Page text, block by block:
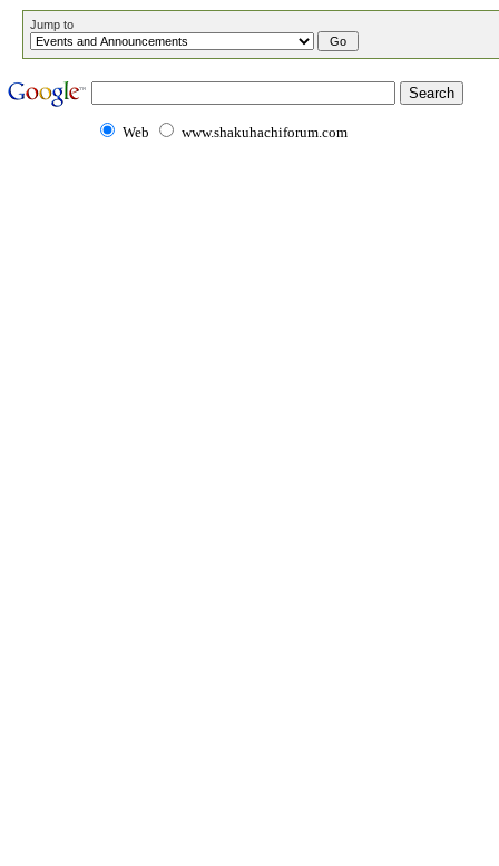
Jump to
Web www.shakuhachiforum.com